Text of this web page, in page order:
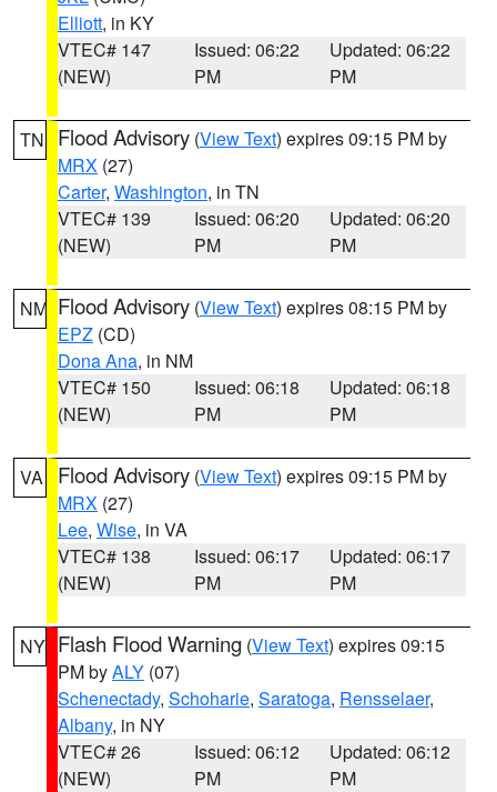
Elliott, in KY
VTEC# 147
(NEW)
Issued: 06:22
PM
Updated: 06:22
PM
TN Flood Advisory (View Text) expires 09:15 PM by
MRX (27)
Carter, Washington, in TN
VTEC# 139
(NEW)
Issued: 06:20
PM
Updated: 06:20
PM
NM Flood Advisory (View Text) expires 08:15 PM by
EPZ (CD)
Dona Ana, in NM
VTEC# 150
(NEW)
Issued: 06:18
PM
Updated: 06:18
PM
VA Flood Advisory (View Text) expires 09:15 PM by
MRX (27)
Lee, Wise, in VA
VTEC# 138
(NEW)
Issued: 06:17
PM
Updated: 06:17
PM
NY Flash Flood Warning (View Text) expires 09:15
PM byALY (07)
Schenectady, Schoharie, Saratoga, Rensselaer,
Albany, in NY
VTEC# 26
(NEW)
Issued: 06:12
PM
Updated: 06:12
PM